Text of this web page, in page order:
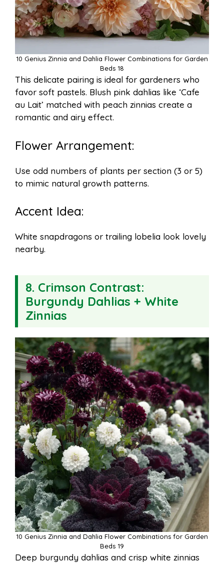
10 Genius Zinnia and Dahlia Flower Combinations for Garden
Beds 18
This delicate pairing is ideal for gardeners who
favor soft pastels. Blush pink dahlias like ‘Cafe
au Lait’ matched with peach zinnias create a
romantic and airy effect.
Flower Arrangement:
Use odd numbers of plants per section (3 or 5)
to mimic natural growth patterns.
Accent Idea:
White snapdragons or trailing lobelia look lovely
nearby.
8. Crimson Contrast:
Burgundy Dahlias + White
Zinnias
10 Genius Zinnia and Dahlia Flower Combinations for Garden
Beds 19
Deep burgundy dahlias and crisp white zinnias